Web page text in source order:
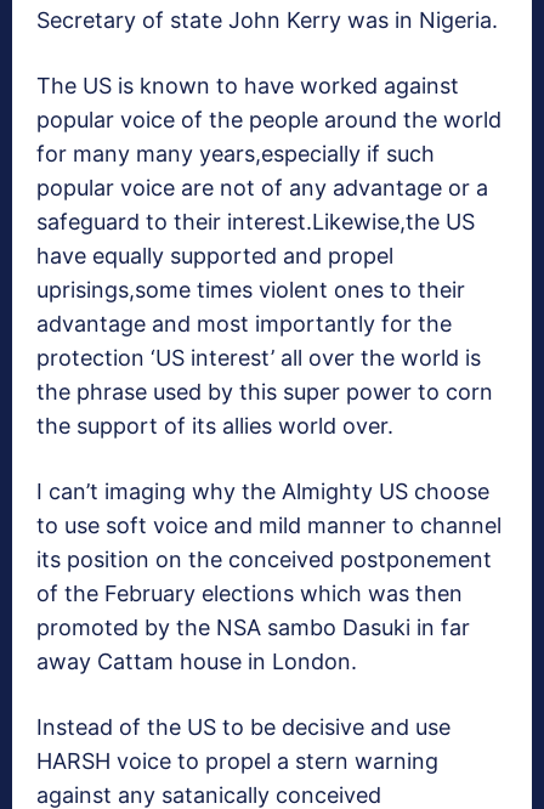
Secretary of state John Kerry was in Nigeria.
The US is known to have worked against
popular voice of the people around the world
for many many years,especially if such
popular voice are not of any advantage or a
safeguard to their interest.Likewise,the US
have equally supported and propel
uprisings,some times violent ones to their
advantage and most importantly for the
protection ‘US interest’ all over the world is
the phrase used by this super power to corn
the support of its allies world over.
I can’t imaging why the Almighty US choose
to use soft voice and mild manner to channel
its position on the conceived postponement
of the February elections which was then
promoted by the NSA sambo Dasuki in far
away Cattam house in London.
Instead of the US to be decisive and use
HARSH voice to propel a stern warning
against any satanically conceived